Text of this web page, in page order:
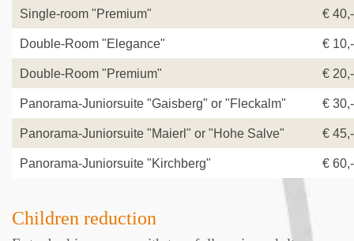
Single-room "Premium" € 40,-
Double-Room "Elegance" € 10,-
Double-Room "Premium" € 20,-
Panorama-Juniorsuite "Gaisberg" or "Fleckalm" € 30,-
Panorama-Juniorsuite "Maierl" or "Hohe Salve" € 45,-
Panorama-Juniorsuite "Kirchberg" € 60,-
Children reduction